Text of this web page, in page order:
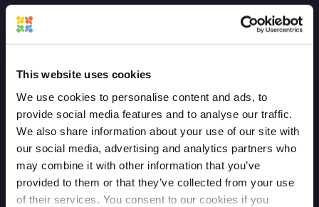
This website uses cookies
We use cookies to personalise content and ads, to
provide social media features and to analyse our traffic.
We also share information about your use of our site with
our social media, advertising and analytics partners who
may combine it with other information that you’ve
provided to them or that they’ve collected from your use
of their services. You consent to our cookies if you
Project and Vision
Product Timeline
Terms of service
Privacy policy
Cookie policy
GoVisually
Ziflow
CageApp
QuickReviewer
Review Studio